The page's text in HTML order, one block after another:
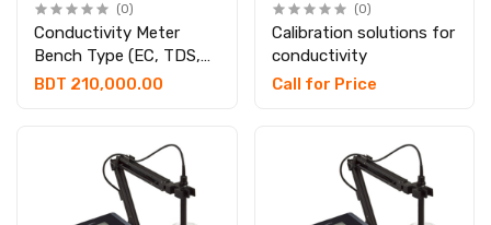
(0)
Conductivity Meter
Bench Type (EC, TDS,
Salinity & Temp.)
BDT 210,000.00
(0)
Calibration solutions for
conductivity
Call for Price